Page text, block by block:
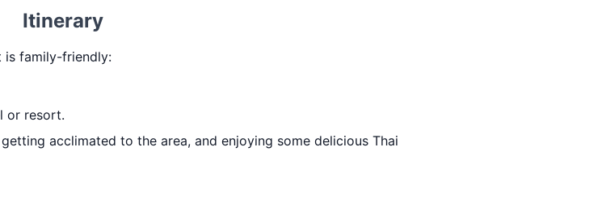
Itinerary
is family-friendly:
or resort.
acclimated to the area, and enjoying some delicious Thai